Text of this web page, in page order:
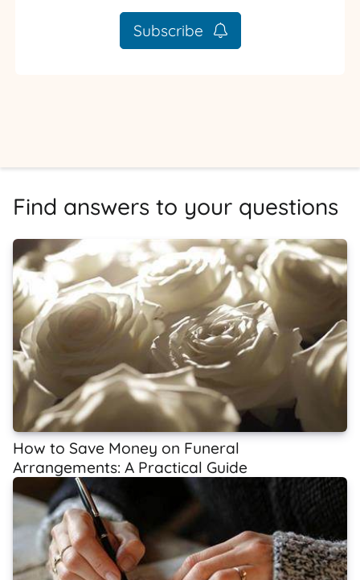
Subscribe
Find answers to your questions
How to Save Money on Funeral
Arrangements: A Practical Guide